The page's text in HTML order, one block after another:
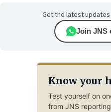
Get the latest
Join JNS
Know your
Test yourself on
from JNS